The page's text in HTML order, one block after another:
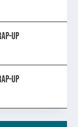
Up
Up